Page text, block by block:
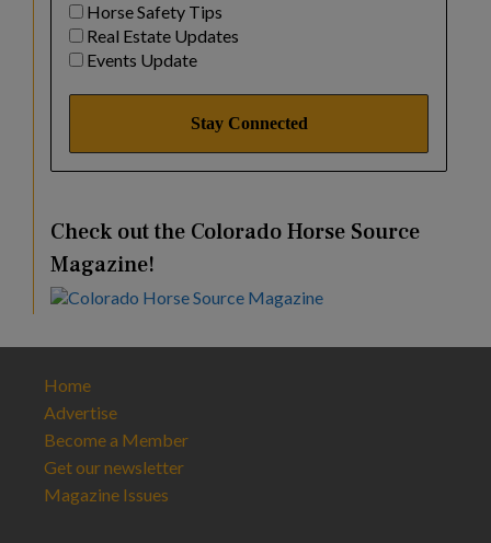
Horse Safety Tips
Real Estate Updates
Events Update
Check out the Colorado Horse Source
Magazine!
Home
Advertise
Become a Member
Get our newsletter
Magazine Issues